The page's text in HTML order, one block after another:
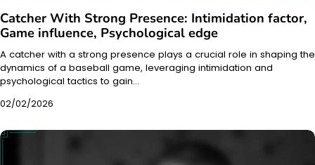
Catcher With Strong Presence: Intimidation factor,
Game influence, Psychological edge
A catcher with a strong presence plays a crucial role in shaping the
dynamics of a baseball game, leveraging intimidation and
psychological tactics to gain…
02/02/2026